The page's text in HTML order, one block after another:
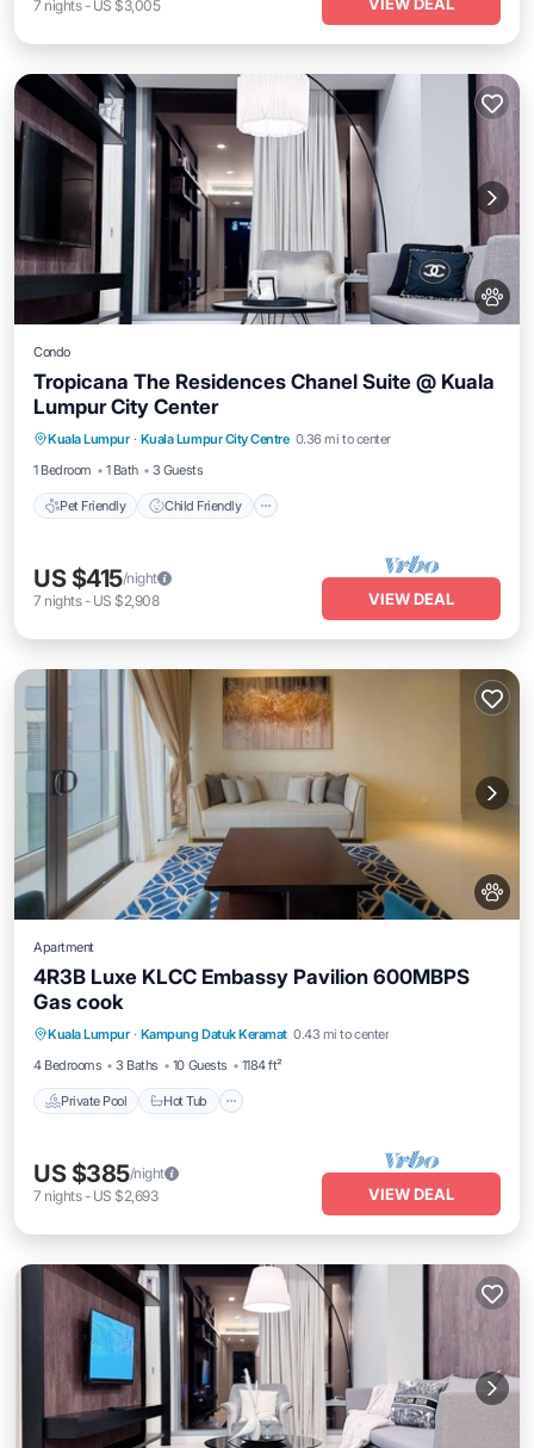
7 nights- US $3,005
Condo
Tropicana The Residences Chanel Suite @ Kuala
Lumpur City Center
Kuala Lumpur · Kuala Lumpur City Centre 0.36 mi to center
1 Bedroom
1 Bath 3 Guests
Pet Friendly Child Friendly
Pet Friendly
Bedding/Linens
Wellness Facilities
US $415/night
7 nights- US $2,908 VIEW DEAL
Apartment
4R3B Luxe KLCC Embassy Pavilion 600MBPS
Gas cook
Kuala Lumpur · Kampung Datuk Keramat 0.43 mi to center
4 Bedrooms
3 Baths 10 Guests 1184 ft²
Private Pool Hot Tub
Pool
US $385/night
7 nights- US $2,693 VIEW DEAL